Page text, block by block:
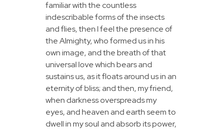
familiar with the countless
indescribable forms of the insects
and flies, then I feel the presence of
the Almighty, who formed us in his
own image, and the breath of that
universal love which bears and
sustains us, as it floats around us in an
eternity of bliss; and then, my friend,
when darkness overspreads my
eyes, and heaven and earth seem to
dwell in my soul and absorb its power,